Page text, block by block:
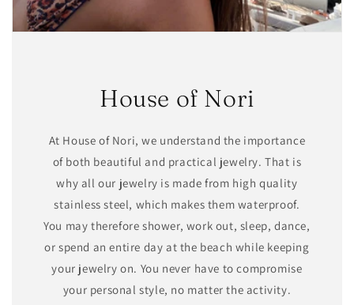
House of Nori
At House of Nori, we understand the importance
of both beautiful and practical jewelry. That is
why all our jewelry is made from high quality
stainless steel, which makes them waterproof.
You may therefore shower, work out, sleep, dance,
or spend an entire day at the beach while keeping
your jewelry on. You never have to compromise
your personal style, no matter the activity.